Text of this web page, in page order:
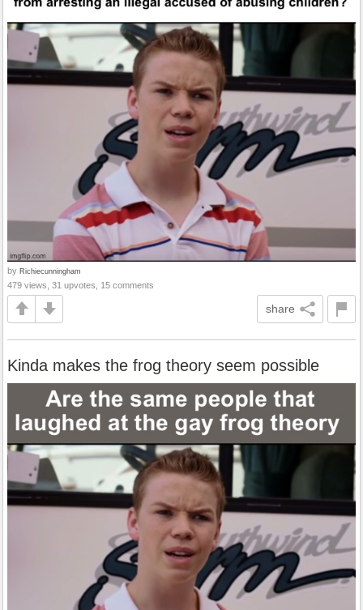
by Richiecunningham
479 views, 31 upvotes, 15 comments
share
Kinda makes the frog theory seem possible